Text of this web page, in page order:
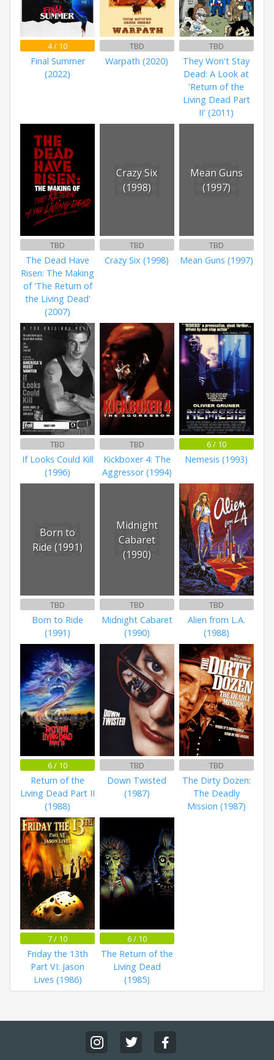
4 / 10
Final Summer
(2022)
TBD
Warpath (2020)
TBD
They Won't Stay
Dead: A Look at
'Return of the
Living Dead Part
II' (2011)
TBD
The Dead Have
Risen: The Making
of 'The Return of
the Living Dead'
(2007)
Crazy Six
(1998)
TBD
Crazy Six (1998)
Mean Guns
(1997)
TBD
Mean Guns (1997)
TBD
If Looks Could Kill
(1996)
TBD
Kickboxer 4: The
Aggressor (1994)
6 / 10
Nemesis (1993)
Born to
Ride (1991)
TBD
Born to Ride
(1991)
Midnight
Cabaret
(1990)
TBD
Midnight Cabaret
(1990)
TBD
Alien from L.A.
(1988)
6 / 10
Return of the
Living Dead Part II
(1988)
TBD
Down Twisted
(1987)
TBD
The Dirty Dozen:
The Deadly
Mission (1987)
7 / 10
Friday the 13th
Part VI: Jason
Lives (1986)
6 / 10
The Return of the
Living Dead
(1985)